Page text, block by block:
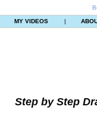
MY VIDEOS |
Step by Step